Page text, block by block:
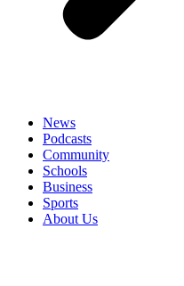
News
Podcasts
Community
Schools
Business
Sports
About Us